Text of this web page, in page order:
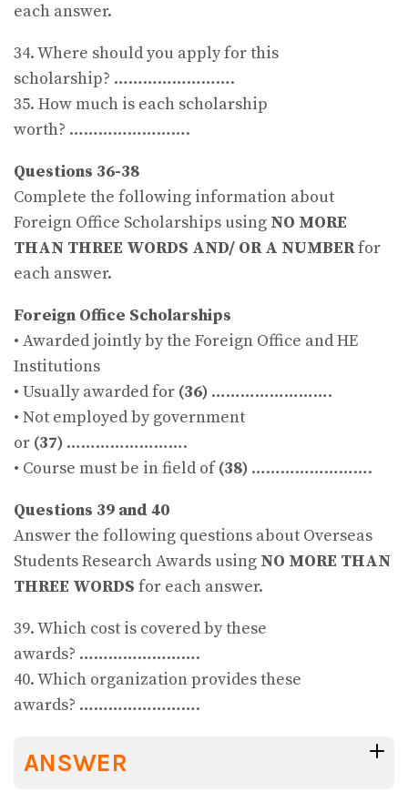
each answer.
34. Where should you apply for this
scholarship? …………………….
35. How much is each scholarship
worth? …………………….
Questions 36-38
Complete the following information about
Foreign Office Scholarships using NO MORE
THAN THREE WORDS AND/ OR A NUMBERfor
each answer.
Foreign Office Scholarships
• Awarded jointly by the Foreign Office and HE
Institutions
• Usually awarded for (36) …………………….
• Not employed by government
or (37) …………………….
• Course must be in field of(38) …………………….
Questions 39 and 40
Answer the following questions about Overseas
Students Research Awards using NO MORE THAN
THREE WORDS for each answer.
39. Which cost is covered by these
awards? …………………….
40. Which organization provides these
awards? …………………….
ANSWER